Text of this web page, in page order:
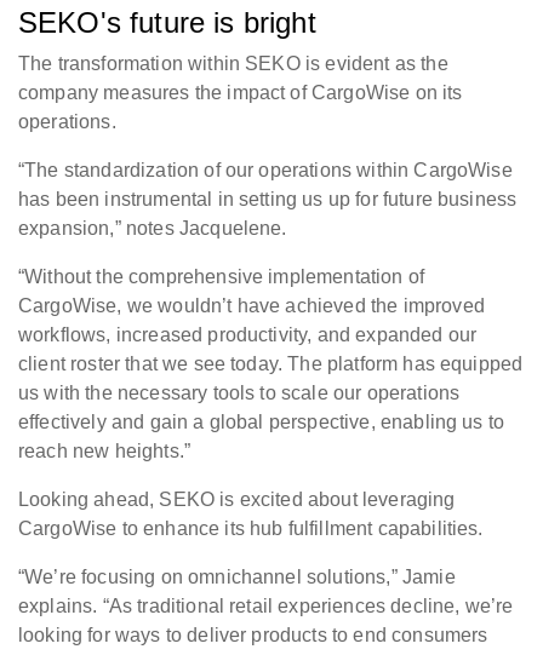
SEKO's future is bright
The transformation within SEKO is evident as the
company measures the impact of CargoWise on its
operations.
“The standardization of our operations within CargoWise
has been instrumental in setting us up for future business
expansion,” notes Jacquelene.
“Without the comprehensive implementation of
CargoWise, we wouldn’t have achieved the improved
workflows, increased productivity, and expanded our
client roster that we see today. The platform has equipped
us with the necessary tools to scale our operations
effectively and gain a global perspective, enabling us to
reach new heights.”
Looking ahead, SEKO is excited about leveraging
CargoWise to enhance its hub fulfillment capabilities.
“We’re focusing on omnichannel solutions,” Jamie
explains. “As traditional retail experiences decline, we’re
looking for ways to deliver products to end consumers